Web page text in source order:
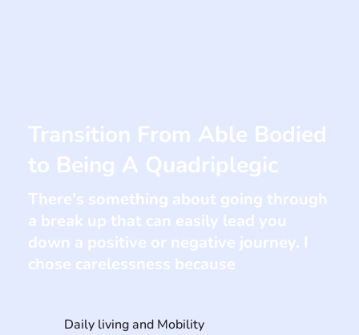
Daily living and Mobility
Transition From Able Bodied
to Being A Quadriplegic
There's something about going through
a break up that can easily lead you
down a positive or negative journey. I
chose carelessness because